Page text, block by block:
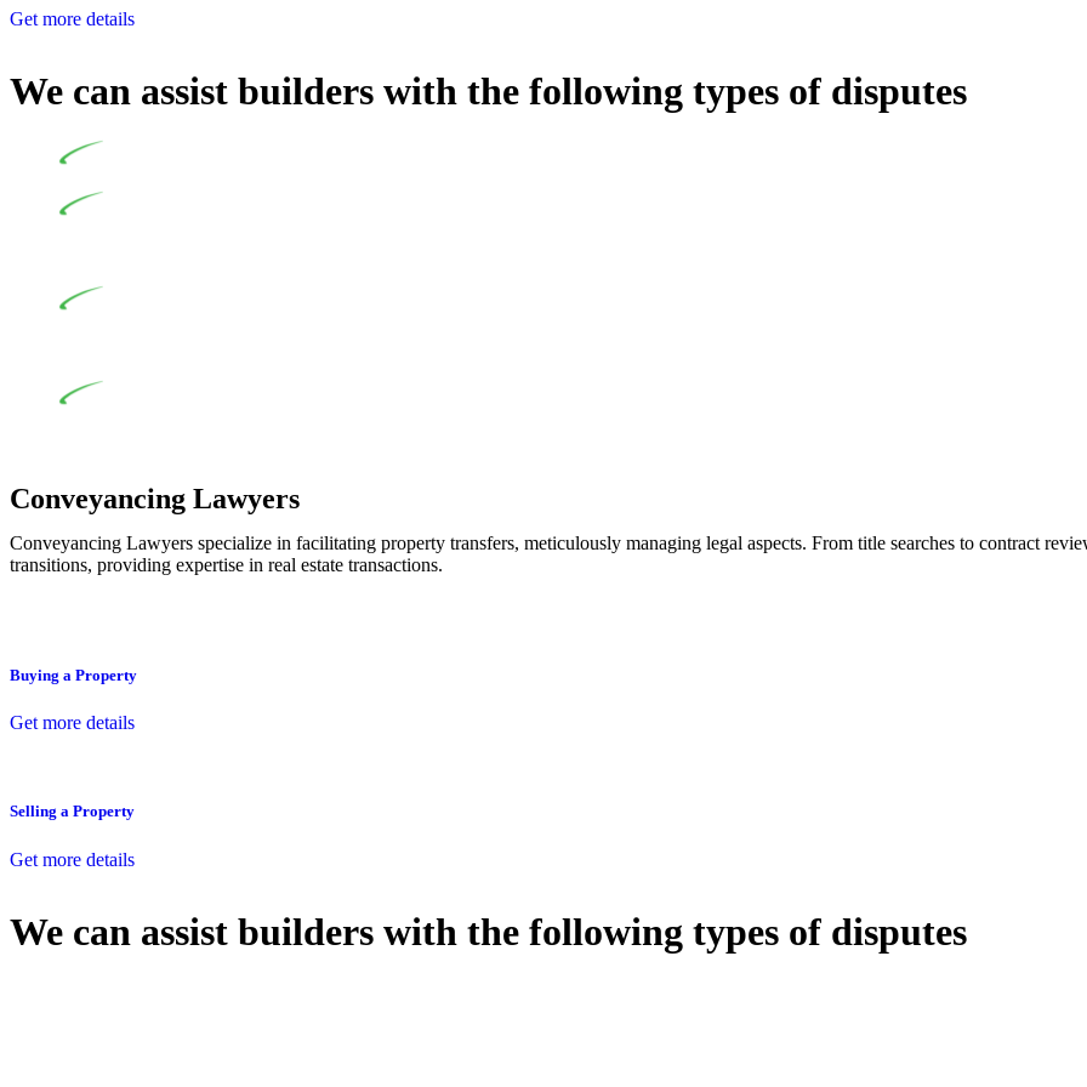
Get more details
We can assist builders with the following types of disputes
Conveyancing Lawyers
Conveyancing Lawyers specialize in facilitating property transfers, meticulously managing legal aspects. From title searches to contract
transitions, providing expertise in real estate transactions.
Buying a Property
Get more details
Selling a Property
Get more details
We can assist builders with the following types of disputes